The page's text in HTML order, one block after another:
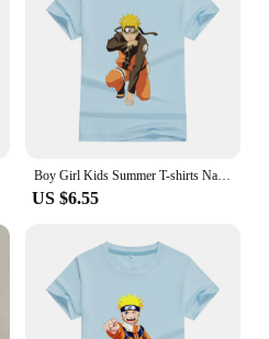
Boy Girl Kids Summer T-shirts Naruto Cotton Print Cool Men Clothes Tops Japan Cartoon Kakashi Peripheral Series Boys Tee Shirts
US $6.55